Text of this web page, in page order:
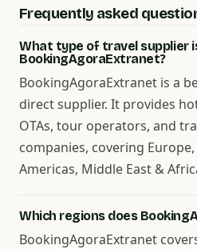
Frequently asked
What type of travel supplier
BookingAgoraExtranet?
BookingAgoraExtranet is a
direct supplier. It provides
OTAs, tour operators, and
companies, covering Europe,
Americas, Middle East &
Which regions does
BookingAgoraExtranet